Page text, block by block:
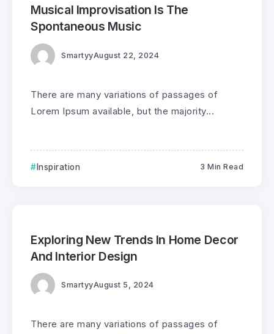
0
Musical Improvisation Is The
Spontaneous Music
SmartyyAugust 22, 2024
There are many variations of passages of
Lorem Ipsum available, but the majority...
Inspiration 3 Min Read
0 175 3
Exploring New Trends In Home Decor
And Interior Design
SmartyyAugust 5, 2024
There are many variations of passages of